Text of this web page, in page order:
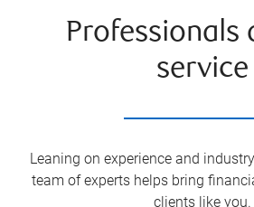
Professionals
service
Leaning on experience and
team of experts helps bring
clients like you.